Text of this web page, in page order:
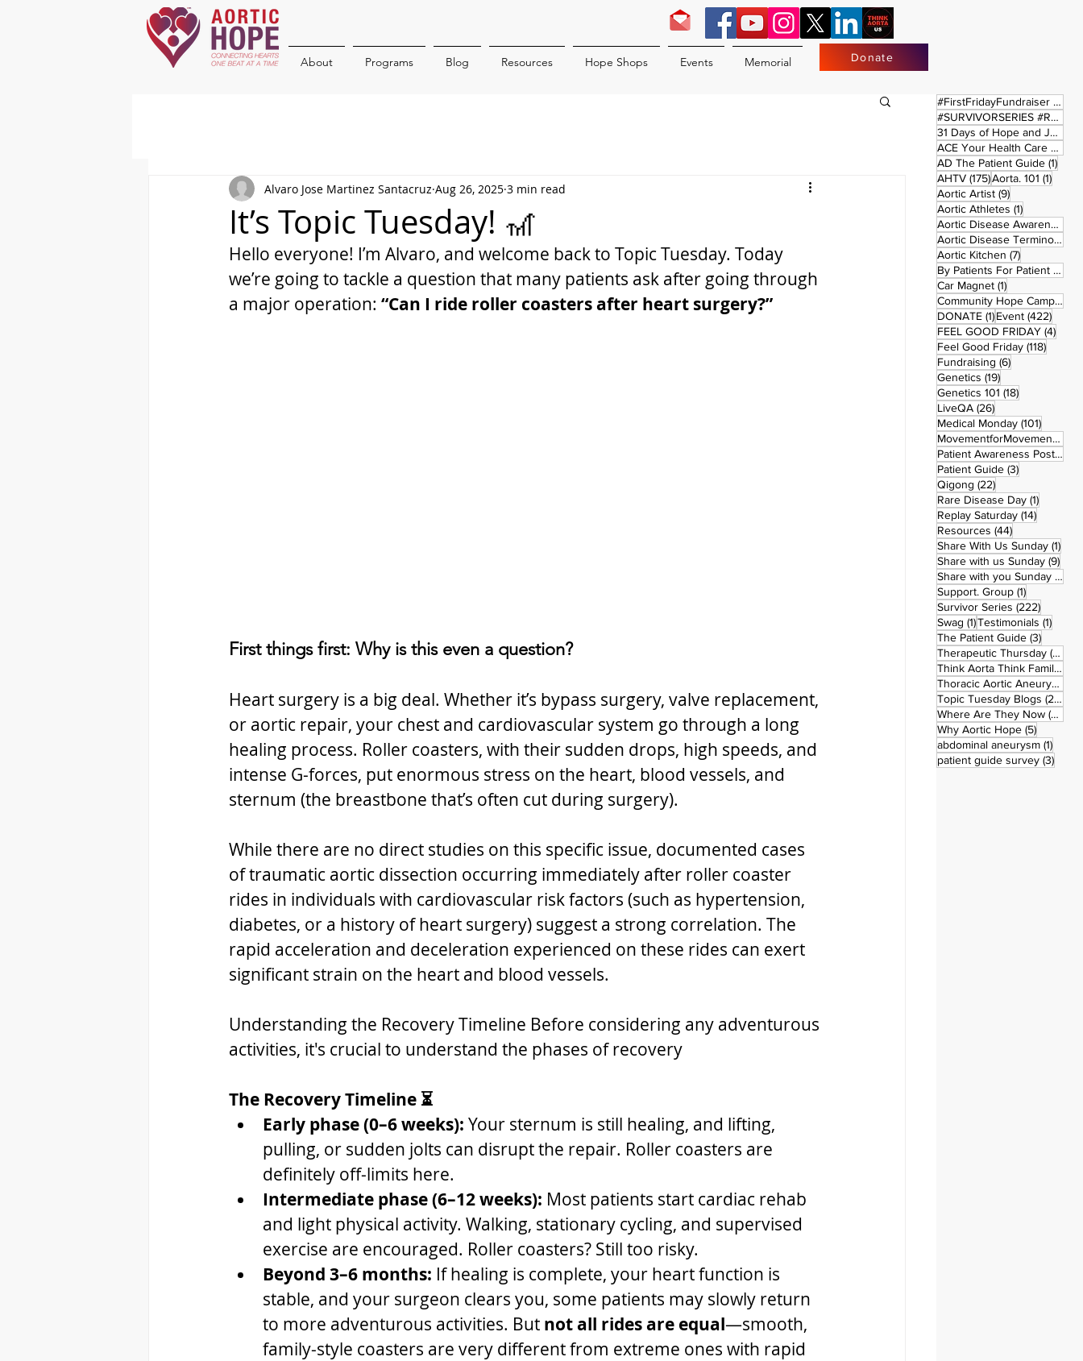
About Programs Blog Resources Hope Shops Events Memorial Donate
It’s Topic Tuesday! 🎢
Alvaro Jose Martinez Santacruz Aug 26, 2025 3 min read
Hello everyone! I’m Alvaro, and welcome back to Topic Tuesday. Today
we’re going to tackle a question that many patients ask after going through
a major operation: “Can I ride roller coasters after heart surgery?”
First things first: Why is this even a question?
Heart surgery is a big deal. Whether it’s bypass surgery, valve replacement,
or aortic repair, your chest and cardiovascular system go through a long
healing process. Roller coasters, with their sudden drops, high speeds, and
intense G-forces, put enormous stress on the heart, blood vessels, and
sternum (the breastbone that’s often cut during surgery).
While there are no direct studies on this specific issue, documented cases
of traumatic aortic dissection occurring immediately after roller coaster
rides in individuals with cardiovascular risk factors (such as hypertension,
diabetes, or a history of heart surgery) suggest a strong correlation. The
rapid acceleration and deceleration experienced on these rides can exert
significant strain on the heart and blood vessels.
Understanding the Recovery Timeline Before considering any adventurous
activities, it's crucial to understand the phases of recovery
The Recovery Timeline ⏳
Early phase (0–6 weeks): Your sternum is still healing, and lifting,
pulling, or sudden jolts can disrupt the repair. Roller coasters are
definitely off-limits here.
Intermediate phase (6–12 weeks): Most patients start cardiac rehab
and light physical activity. Walking, stationary cycling, and supervised
exercise are encouraged. Roller coasters? Still too risky.
Beyond 3–6 months: If healing is complete, your heart function is
stable, and your surgeon clears you, some patients may slowly return
to more adventurous activities. But not all rides are equal—smooth,
family-style coasters are very different from extreme ones with rapid
#FirstFridayFundraiser (17)
#SURVIVORSERIES #REPLAYSATURDAY
31 Days of Hope and Joy
ACE Your Health Care Journey
AD The Patient Guide (1)1
AHTV (175)175 posts
Aorta. 101 (1)1 post
Aortic Artist (9)9 posts
Aortic Athletes (1)1 post
Aortic Disease Awareness Month
Aortic Disease Terminology
Aortic Kitchen (7)7 posts
By Patients For Patient (2)
Car Magnet (1)1 post
Community Hope Campaign
DONATE (1)1 post
Event (422)422
FEEL GOOD FRIDAY (4)4
Feel Good Friday (118)118
Fundraising (6)6 posts
Genetics (19)19 posts
Genetics 101 (18)18 posts
LiveQA (26)26 posts
Medical Monday (101)101
MovementforMovementMonday
Patient Awareness Posters
Patient Guide (3)3 posts
Qigong (22)22 posts
Rare Disease Day (1)1 post
Replay Saturday (14)14 posts
Resources (44)44 posts
Share With Us Sunday (1)1
Share with us Sunday (9)9
Share with you Sunday (50)
Support. Group (1)1 post
Survivor Series (222)222
Swag (1)1 post
Testimonials (1)1 post
The Patient Guide (3)3 posts
Therapeutic Thursday (42)
Think Aorta Think Family
Thoracic Aortic Aneurysm
Topic Tuesday Blogs (223)
Where Are They Now (26)
Why Aortic Hope (5)5 posts
abdominal aneurysm (1)1 post
patient guide survey (3)3